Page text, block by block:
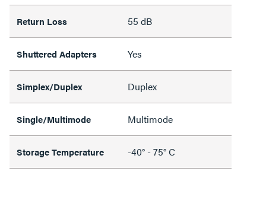
Return Loss 55 dB
Shuttered Adapters Yes
Simplex/Duplex Duplex
Single/Multimode Multimode
Storage Temperature -40° - 75° C